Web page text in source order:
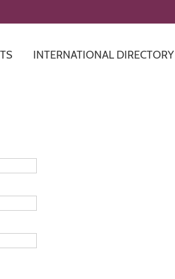
INTERNATIONAL DIRECTORY